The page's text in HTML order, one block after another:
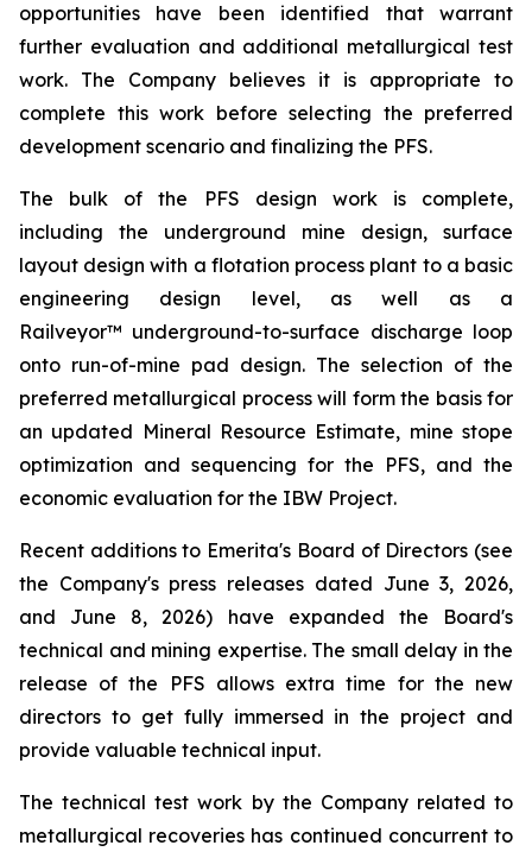
opportunities have been identified that warrant
further evaluation and additional metallurgical test
work. The Company believes it is appropriate to
complete this work before selecting the preferred
development scenario and finalizing the PFS.
The bulk of the PFS design work is complete,
including the underground mine design, surface
layout design with a flotation process plant to a basic
engineering design level, as well as a
Railveyor™ underground-to-surface discharge loop
onto run-of-mine pad design. The selection of the
preferred metallurgical process will form the basis for
an updated Mineral Resource Estimate, mine stope
optimization and sequencing for the PFS, and the
economic evaluation for the IBW Project.
Recent additions to Emerita's Board of Directors (see
the Company's press releases dated June 3, 2026,
and June 8, 2026) have expanded the Board's
technical and mining expertise. The small delay in the
release of the PFS allows extra time for the new
directors to get fully immersed in the project and
provide valuable technical input.
The technical test work by the Company related to
metallurgical recoveries has continued concurrent to